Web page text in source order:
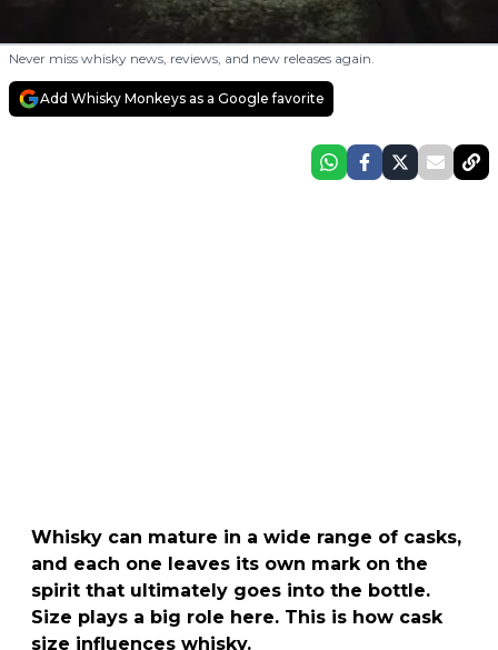
Never miss whisky news, reviews, and new releases again.
Add Whisky Monkeys as a Google favorite
Whisky can mature in a wide range of casks,
and each one leaves its own mark on the
spirit that ultimately goes into the bottle.
Size plays a big role here. This is how cask
size influences whisky.